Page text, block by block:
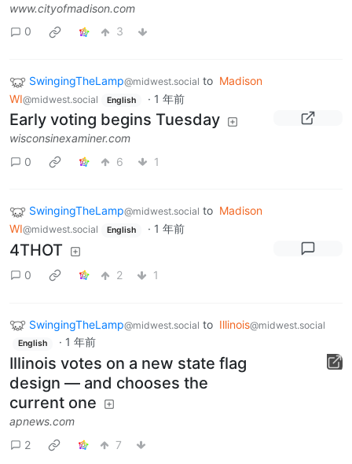
www.cityofmadison.com
0
3
SwingingTheLamp@midwest.social to Madison
WI@midwest.social English · 1 年前
Early voting begins Tuesday
wisconsinexaminer.com
0
6 1
SwingingTheLamp@midwest.social to Madison
WI@midwest.social English · 1 年前
4THOT
0 2 1
SwingingTheLamp@midwest.social to Illinois@midwest.social
English · 1 年前
Illinois votes on a new state flag
design — and chooses the
current one
apnews.com
2
7